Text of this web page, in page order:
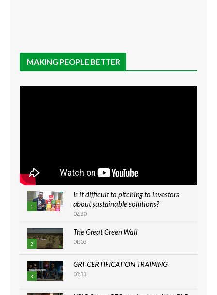
MAKING PEOPLE BETTER
1
Is it difficult to pitching to investors
about sustainable solutions?
02:30
2
The Great Green Wall
01:03
3
GRI-CERTIFICATION TRAINING
00:33